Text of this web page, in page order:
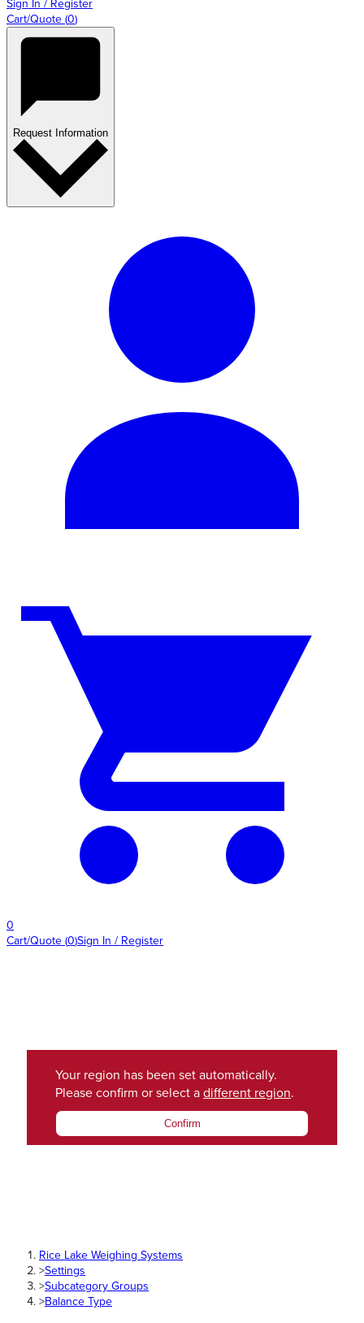
Sign In / Register
Cart/Quote (0)
Request Information
0
Cart/Quote (0)Sign In / Register
Your region has been set automatically.
Please confirm or select a different region.
Confirm
Rice Lake Weighing Systems
>Settings
>Subcategory Groups
>Balance Type